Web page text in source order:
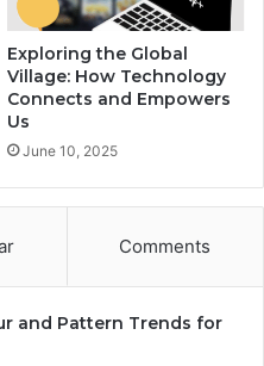
Exploring the Global
Village: How Technology
Connects and Empowers
Us
June 10, 2025
Comments
and Pattern Trends for